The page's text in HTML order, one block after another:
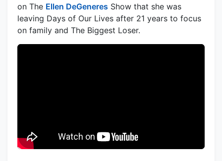
on The Ellen DeGeneres Show that she was
leaving Days of Our Lives after 21 years to focus
on family and The Biggest Loser.